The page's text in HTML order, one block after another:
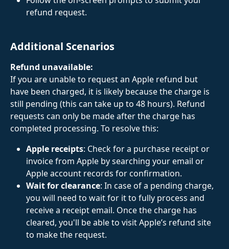
refund request.
Additional Scenarios
Refund unavailable:
If you are unable to request an Apple refund but
have been charged, it is likely because the charge is
still pending (this can take up to 48 hours). Refund
requests can only be made after the charge has
completed processing. To resolve this:
Apple receipts: Check for a purchase receipt or
invoice from Apple by searching your email or
Apple account records for confirmation.
Wait for clearance: In case of a pending charge,
you will need to wait for it to fully process and
receive a receipt email. Once the charge has
cleared, you'll be able to visit Apple’s refund site
to make the request.